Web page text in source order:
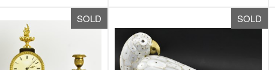
SOLD SOLD